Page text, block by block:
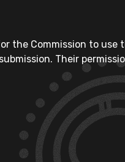
the Commission to
Their